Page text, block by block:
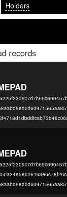
Holders
records